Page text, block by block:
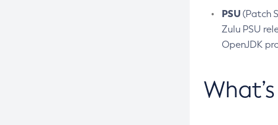
PSU(Patch
Zulu PSU
OpenJDK